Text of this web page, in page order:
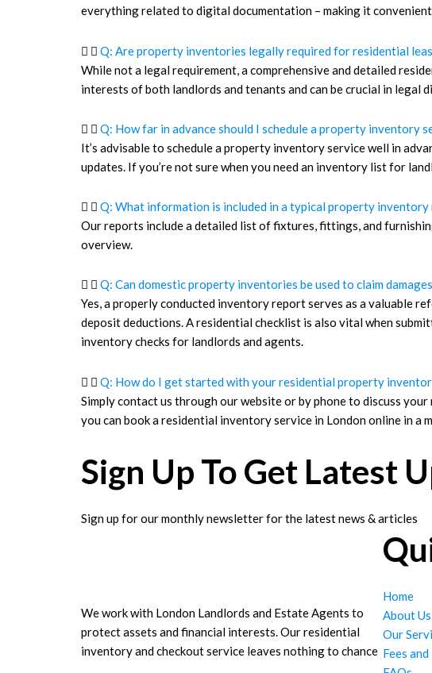
everything related to digital documentation – making it
Q: Are property inventories legally required for residential
While not a legal requirement, a comprehensive and detailed
interests of both landlords and tenants and can be crucial in legal
Q: How far in advance should I schedule a property inventory
It’s advisable to schedule a property inventory service well in
updates. If you’re not sure when you need an inventory list for
Q: What information is included in a typical property inventory
Our reports include a detailed list of fixtures, fittings, and
overview.
Q: Can domestic property inventories be used to claim
Yes, a properly conducted inventory report serves as a valuable
deposit deductions. A residential checklist is also vital when
inventory checks for landlords and agents.
Q: How do I get started with your residential property
Simply contact us through our website or by phone to discuss
you can book a residential inventory service in London online in a
Sign Up To Get Latest
Sign up for our monthly newsletter for the latest news & articles
We work with London Landlords and Estate Agents to
protect assets and financial interests. Our residential
inventory and checkout service leaves nothing to chance
Home
About Us
Our
Fees